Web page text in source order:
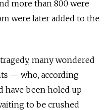
more than 800 were
were later added to the
many wondered
— who, according
have been holed up
to be crushed